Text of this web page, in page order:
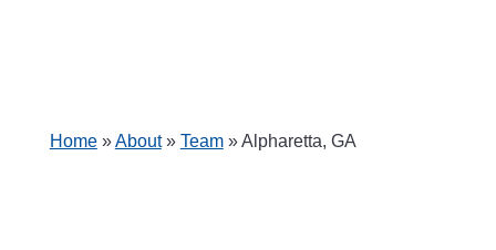
Home»About» Team»Alpharetta, GA